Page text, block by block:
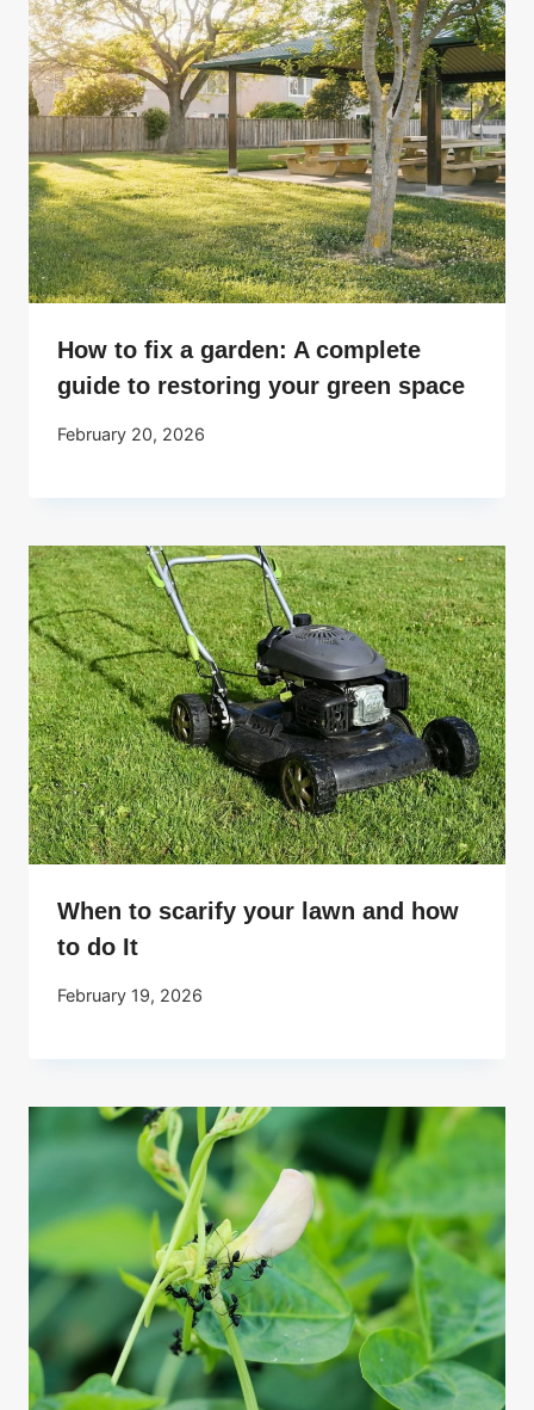
How to fix a garden: A complete
guide to restoring your green space
February 20, 2026
When to scarify your lawn and how
to do It
February 19, 2026